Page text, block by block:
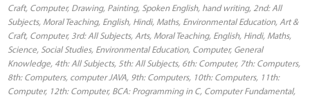
Craft, Computer, Drawing, Painting, Spoken English, hand writing, 2nd: All
Subjects, Moral Teaching, English, Hindi, Maths, Environmental Education, Art &
Craft, Computer, 3rd: All Subjects, Arts, Moral Teaching, English, Hindi, Maths,
Science, Social Studies, Environmental Education, Computer, General
Knowledge, 4th: All Subjects, 5th: All Subjects, 6th: Computer, 7th: Computers,
8th: Computers, computer JAVA, 9th: Computers, 10th: Computers, 11th:
Computer, 12th: Computer, BCA: Programming in C, Computer Fundamental,